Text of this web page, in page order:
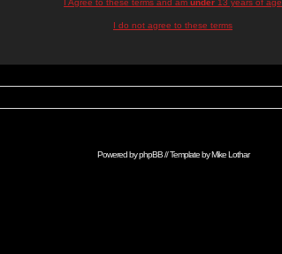
I Agree to these terms and am under 13 years of age
I do not agree to these terms
Powered byphpBB// Template byMike Lothar